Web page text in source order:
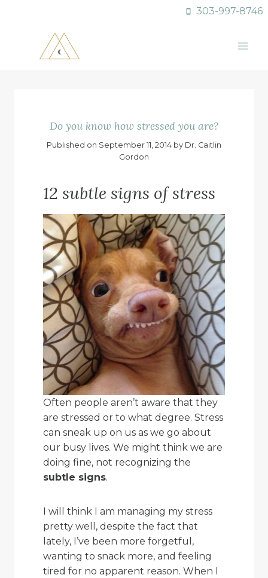
303-997-8746
Do you know how stressed you are?
Published on September 11, 2014 by Dr. Caitlin
Gordon
12 subtle signs of stress
Often people aren’t aware that they
are stressed or to what degree. Stress
can sneak up on us as we go about
our busy lives. We might think we are
doing fine, not recognizing the
subtle signs.
I will think I am managing my stress
pretty well, despite the fact that
lately, I’ve been more forgetful,
wanting to snack more, and feeling
tired for no apparent reason. When I